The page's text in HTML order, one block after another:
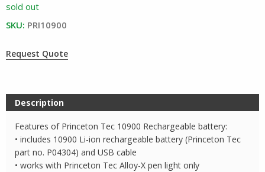
sold out
SKU: PRI10900
Request Quote
Description
Features of Princeton Tec 10900 Rechargeable battery:
• includes 10900 Li-ion rechargeable battery (Princeton Tec
part no. P04304) and USB cable
• works with Princeton Tec Alloy-X pen light only